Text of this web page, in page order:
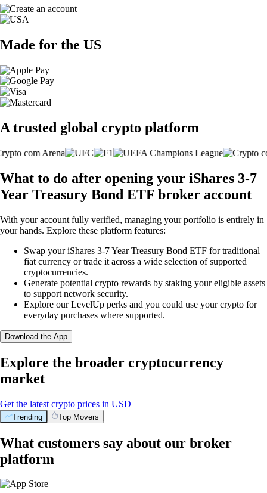
Made for the US
A trusted global crypto platform
What to do after opening your iShares 3-7
Year Treasury Bond ETF broker account
With your account fully verified, managing your portfolio is entirely in
your hands. Explore these platform features:
Swap your iShares 3-7 Year Treasury Bond ETF for traditional
fiat currency or trade it across a wide selection of supported
cryptocurrencies.
Generate potential crypto rewards by staking your eligible assets
to support network security.
Explore our LevelUp perks and you could use your crypto for
everyday purchases where supported.
Download the App
Explore the broader cryptocurrency
market
Get the latest crypto prices in USD
Trending Top Movers
What customers say about our broker
platform